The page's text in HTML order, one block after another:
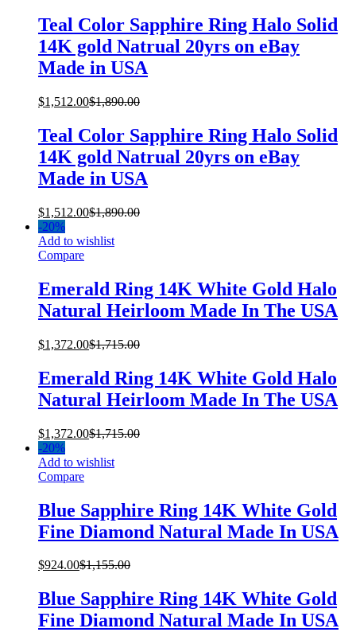
Teal Color Sapphire Ring Halo Solid
14K gold Natrual 20yrs on eBay
Made in USA
$1,512.00$1,890.00
Teal Color Sapphire Ring Halo Solid
14K gold Natrual 20yrs on eBay
Made in USA
$1,512.00$1,890.00
-20%
Add to wishlist
Compare
Emerald Ring 14K White Gold Halo
Natural Heirloom Made In The USA
$1,372.00$1,715.00
Emerald Ring 14K White Gold Halo
Natural Heirloom Made In The USA
$1,372.00$1,715.00
-20%
Add to wishlist
Compare
Blue Sapphire Ring 14K White Gold
Fine Diamond Natural Made In USA
$924.00$1,155.00
Blue Sapphire Ring 14K White Gold
Fine Diamond Natural Made In USA